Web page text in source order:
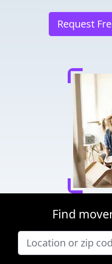
Request
Find